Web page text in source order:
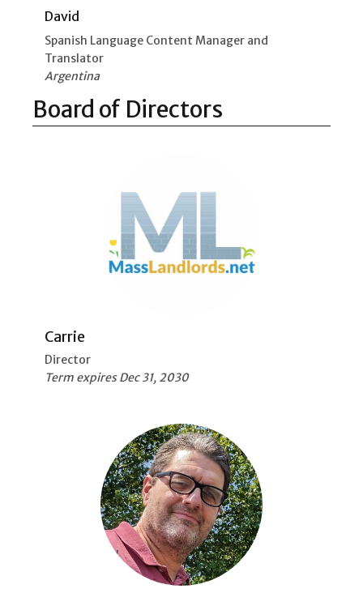
David
Spanish Language Content Manager and
Translator
Argentina
Board of Directors
Carrie
Director
Term expires Dec 31, 2030